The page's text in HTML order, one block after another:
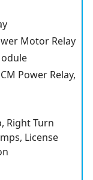
Motor Relay
Power Relay,
Right Turn
License